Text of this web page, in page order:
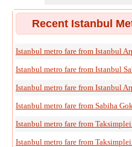
Recent Istanbul
Istanbul metro fare from Istanbul
Istanbul metro fare from Istanbul
Istanbul metro fare from Istanbul
Istanbul metro fare from Sabiha
Istanbul metro fare from
Istanbul metro fare from